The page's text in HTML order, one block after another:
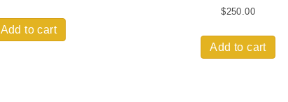
Add to cart
$250.00
Add to cart